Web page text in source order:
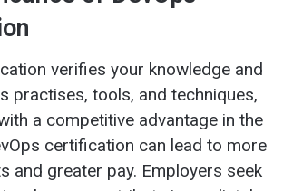
verifies your knowledge and
practises, tools, and techniques,
a competitive advantage in the
certification can lead to more
and greater pay. Employers seek